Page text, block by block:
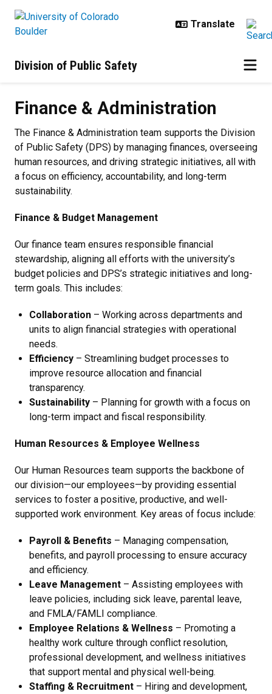
Division of Public Safety
Finance & Administration
The Finance & Administration team supports the Division
of Public Safety (DPS) by managing finances, overseeing
human resources, and driving strategic initiatives, all with
a focus on efficiency, accountability, and long-term
sustainability.
Finance & Budget Management
Our finance team ensures responsible financial
stewardship, aligning all efforts with the university’s
budget policies and DPS’s strategic initiatives and long-
term goals. This includes:
Collaboration – Working across departments and
units to align financial strategies with operational
needs.
Efficiency – Streamlining budget processes to
improve resource allocation and financial
transparency.
Sustainability – Planning for growth with a focus on
long-term impact and fiscal responsibility.
Human Resources & Employee Wellness
Our Human Resources team supports the backbone of
our division—our employees—by providing essential
services to foster a positive, productive, and well-
supported work environment. Key areas of focus include:
Payroll & Benefits – Managing compensation,
benefits, and payroll processing to ensure accuracy
and efficiency.
Leave Management – Assisting employees with
leave policies, including sick leave, parental leave,
and FMLA/FAMLI compliance.
Employee Relations & Wellness – Promoting a
healthy work culture through conflict resolution,
professional development, and wellness initiatives
that support mental and physical well-being.
Staffing & Recruitment – Hiring and development,